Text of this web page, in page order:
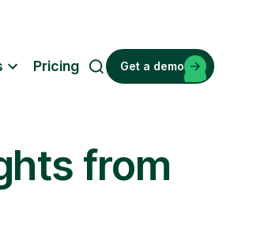
Pricing
S
c
Get a demo
from